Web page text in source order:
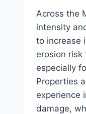
Across the
intensity
to increase
erosion risk
especially
Properties
experience
damage,